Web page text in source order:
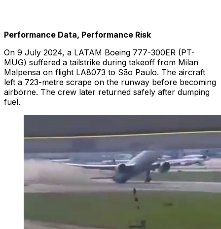
Performance Data, Performance Risk
On 9 July 2024, a LATAM Boeing 777-300ER (PT-
MUG) suffered a tailstrike during takeoff from Milan
Malpensa on flight LA8073 to São Paulo. The aircraft
left a 723-metre scrape on the runway before becoming
airborne. The crew later returned safely after dumping
fuel.